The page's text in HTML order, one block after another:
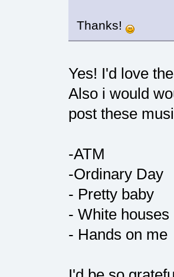
Thanks!
Yes! I'd love
Also i would
post these
-ATM
-Ordinary Day
- Pretty baby
- White houses
- Hands on me